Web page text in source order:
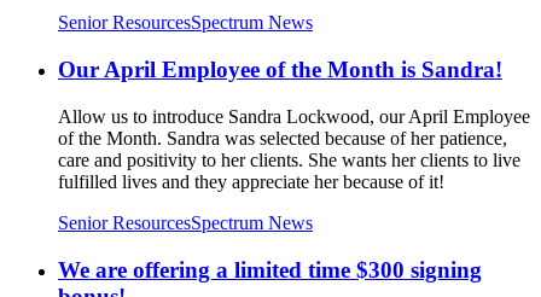
Senior ResourcesSpectrum News
Our April Employee of the Month is Sandra!
Allow us to introduce Sandra Lockwood, our April Employee
of the Month. Sandra was selected because of her patience,
care and positivity to her clients. She wants her clients to live
fulfilled lives and they appreciate her because of it!
Senior ResourcesSpectrum News
We are offering a limited time $300 signing